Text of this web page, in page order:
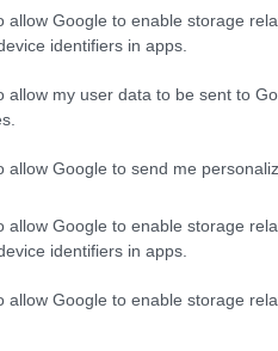
allow Google to enable storage
identifiers in apps.
allow my user data to be sent to
allow Google to send me
allow Google to enable storage
identifiers in apps.
allow Google to enable storage
required.
to making a difference,
and adaptable team
for both new and
provided.
adaptable individual who